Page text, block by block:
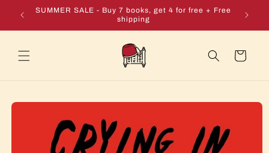
Skip to
content
+ Free
SUMMER SALE - Buy 7 books, get 4 for free + Free
shipping
Cart
Skip to
information